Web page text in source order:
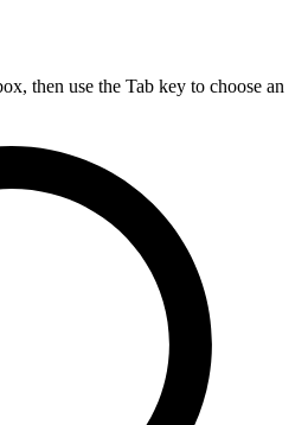
then use the Tab key to choose an